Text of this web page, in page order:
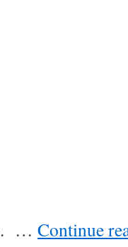
. … Continue